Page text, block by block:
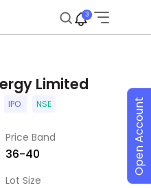
3
Limited
IPO NSE
Price Band
₹36-₹40
Lot Size
Open Account